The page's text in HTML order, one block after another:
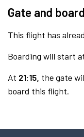
Gate and
This flight has
Boarding will start
At 21:15, the gate
board this flight.